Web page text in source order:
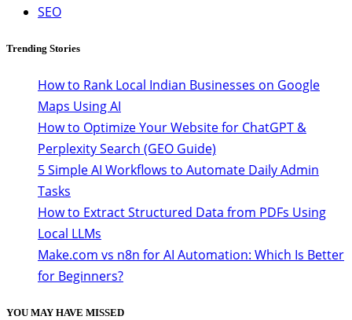
SEO
Trending Stories
How to Rank Local Indian Businesses on Google
Maps Using AI
How to Optimize Your Website for ChatGPT &
Perplexity Search (GEO Guide)
5 Simple AI Workflows to Automate Daily Admin
Tasks
How to Extract Structured Data from PDFs Using
Local LLMs
Make.com vs n8n for AI Automation: Which Is Better
for Beginners?
YOU MAY HAVE MISSED